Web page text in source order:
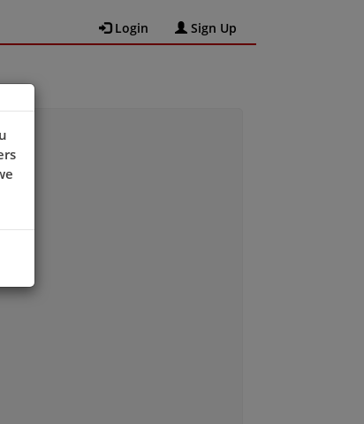
Login Sign Up